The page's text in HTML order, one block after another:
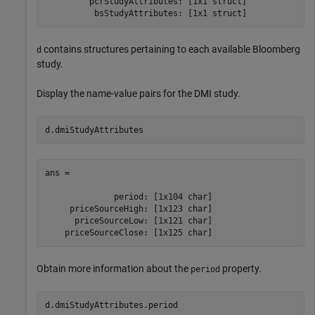
d contains structures pertaining to each available Bloomberg
study.
Display the name-value pairs for the DMI study.
d.dmiStudyAttributes
ans =
              period: [1x104 char]
     priceSourceHigh: [1x123 char]
      priceSourceLow: [1x121 char]
Obtain more information about the period property.
d.dmiStudyAttributes.period